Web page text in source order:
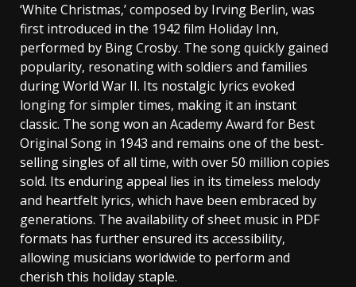
‘White Christmas‚’ composed by Irving Berlin‚ was
first introduced in the 1942 film Holiday Inn‚
performed by Bing Crosby. The song quickly gained
popularity‚ resonating with soldiers and families
during World War II. Its nostalgic lyrics evoked
longing for simpler times‚ making it an instant
classic. The song won an Academy Award for Best
Original Song in 1943 and remains one of the best-
selling singles of all time‚ with over 50 million copies
sold. Its enduring appeal lies in its timeless melody
and heartfelt lyrics‚ which have been embraced by
generations. The availability of sheet music in PDF
formats has further ensured its accessibility‚
allowing musicians worldwide to perform and
cherish this holiday staple.